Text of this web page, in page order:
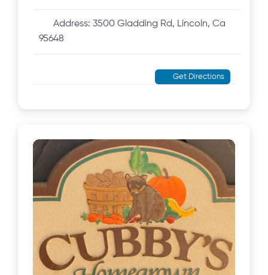
Address:3500 Gladding Rd, Lincoln, Ca
95648
Get Directions